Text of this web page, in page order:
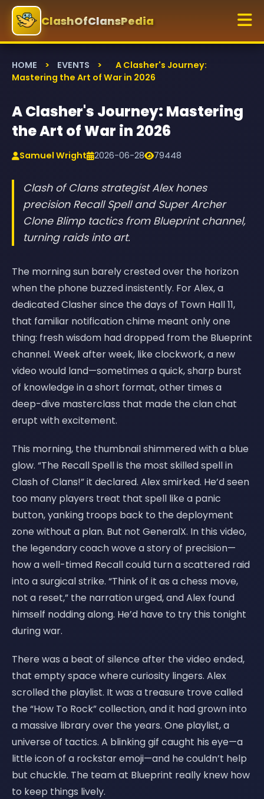
ClashOfClansPedia
HOME > EVENTS >
A Clasher's Journey:
Mastering the Art of War in 2026
A Clasher's Journey: Mastering
the Art of War in 2026
Samuel Wright 2026-06-28 79448
Clash of Clans strategist Alex hones
precision Recall Spell and Super Archer
Clone Blimp tactics from Blueprint channel,
turning raids into art.
The morning sun barely crested over the horizon
when the phone buzzed insistently. For Alex, a
dedicated Clasher since the days of Town Hall 11,
that familiar notification chime meant only one
thing: fresh wisdom had dropped from the Blueprint
channel. Week after week, like clockwork, a new
video would land—sometimes a quick, sharp burst
of knowledge in a short format, other times a
deep-dive masterclass that made the clan chat
erupt with excitement.
This morning, the thumbnail shimmered with a blue
glow. “The Recall Spell is the most skilled spell in
Clash of Clans!” it declared. Alex smirked. He’d seen
too many players treat that spell like a panic
button, yanking troops back to the deployment
zone without a plan. But not GeneralX. In this video,
the legendary coach wove a story of precision—
how a well-timed Recall could turn a scattered raid
into a surgical strike. “Think of it as a chess move,
not a reset,” the narration urged, and Alex found
himself nodding along. He’d have to try this tonight
during war.
There was a beat of silence after the video ended,
that empty space where curiosity lingers. Alex
scrolled the playlist. It was a treasure trove called
the “How To Rock” collection, and it had grown into
a massive library over the years. One playlist, a
universe of tactics. A blinking gif caught his eye—a
little icon of a rockstar emoji—and he couldn’t help
but chuckle. The team at Blueprint really knew how
to keep things lively.